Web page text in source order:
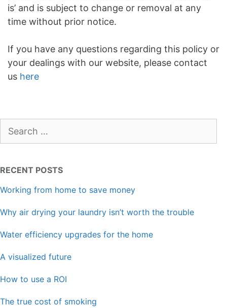
is’ and is subject to change or removal at any
time without prior notice.
If you have any questions regarding this policy or
your dealings with our website, please contact
us here
for:
RECENT POSTS
Working from home to save money
Why air drying your laundry isn’t worth the trouble
Water efficiency upgrades for the home
A visualized future
How to use a ROI
The true cost of smoking